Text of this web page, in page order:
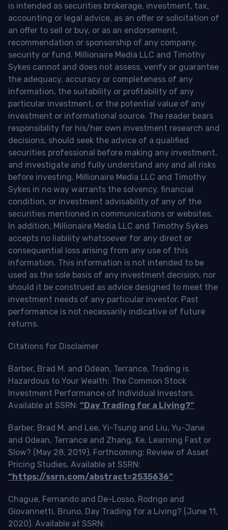
is intended as securities brokerage, investment, tax,
accounting or legal advice, as an offer or solicitation of
an offer to sell or buy, or as an endorsement,
recommendation or sponsorship of any company,
security or fund. Millionaire Media LLC and Timothy
Sykes cannot and does not assess, verify or guarantee
the adequacy, accuracy or completeness of any
information, the suitability or profitability of any
particular investment, or the potential value of any
investment or informational source. The reader bears
responsibility for his/her own investment research and
decisions, should seek the advice of a qualified
securities professional before making any investment,
and investigate and fully understand any and all risks
before investing. Millionaire Media LLC and Timothy
Sykes in no way warrants the solvency, financial
condition, or investment advisability of any of the
securities mentioned in communications or websites.
In addition, Millionaire Media LLC and Timothy Sykes
accepts no liability whatsoever for any direct or
consequential loss arising from any use of this
information. This information is not intended to be
used as the sole basis of any investment decision, nor
should it be construed as advice designed to meet the
investment needs of any particular investor. Past
performance is not necessarily indicative of future
returns.
Citations for Disclaimer
Barber, Brad M. and Odean, Terrance, Trading is
Hazardous to Your Wealth: The Common Stock
Investment Performance of Individual Investors.
Available at SSRN: “Day Trading for a Living?”
Barber, Brad M. and Lee, Yi-Tsung and Liu, Yu-Jane
and Odean, Terrance and Zhang, Ke, Learning Fast or
Slow? (May 28, 2019). Forthcoming: Review of Asset
Pricing Studies, Available at SSRN:
“https://ssrn.com/abstract=2535636”
Chague, Fernando and De-Losso, Rodrigo and
Giovannetti, Bruno, Day Trading for a Living? (June 11,
2020). Available at SSRN: